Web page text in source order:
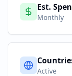
Est.
Monthly
Active